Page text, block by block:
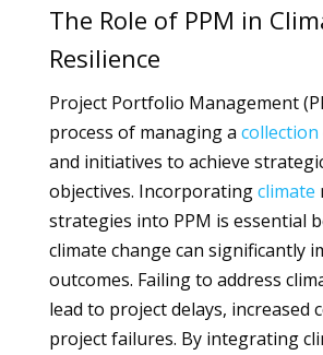
The Role of PPM in
Resilience
Project Portfolio Management
process of managing a collection
and initiatives to achieve
objectives. Incorporatingclimate
strategies into PPM is essential
climate change can significantly
outcomes. Failing to address
lead to project delays, increased
project failures. By integrating